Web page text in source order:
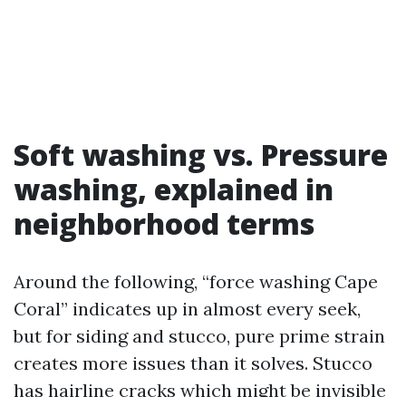
Soft washing vs. Pressure
washing, explained in
neighborhood terms
Around the following, “force washing Cape
Coral” indicates up in almost every seek,
but for siding and stucco, pure prime strain
creates more issues than it solves. Stucco
has hairline cracks which might be invisible